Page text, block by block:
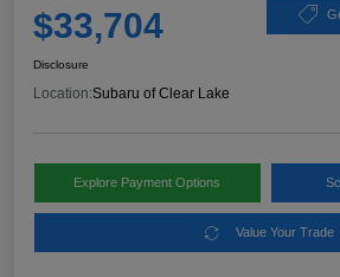
$33,704
Disclosure
Location:Subaru of Clear Lake
Explore Payment Options
Value Your Trade